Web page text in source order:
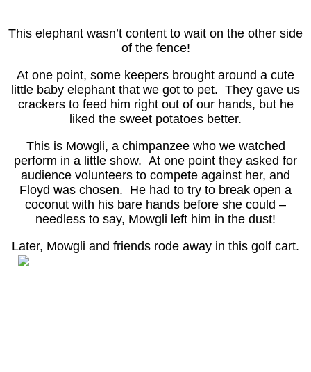
This elephant wasn’t content to wait on the other side
of the fence!
At one point, some keepers brought around a cute
little baby elephant that we got to pet. They gave us
crackers to feed him right out of our hands, but he
liked the sweet potatoes better.
This is Mowgli, a chimpanzee who we watched
perform in a little show. At one point they asked for
audience volunteers to compete against her, and
Floyd was chosen. He had to try to break open a
coconut with his bare hands before she could –
needless to say, Mowgli left him in the dust!
Later, Mowgli and friends rode away in this golf cart.